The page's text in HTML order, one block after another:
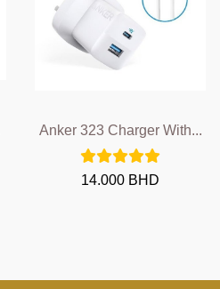
Anker 323 Charger With...
14.000 BHD